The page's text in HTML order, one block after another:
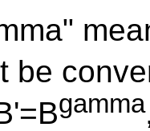
be
gamma